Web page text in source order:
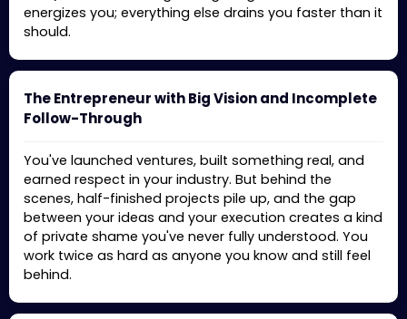
energizes you; everything else drains you faster than it
should.
The Entrepreneur with Big Vision and Incomplete
Follow-Through
You've launched ventures, built something real, and
earned respect in your industry. But behind the
scenes, half-finished projects pile up, and the gap
between your ideas and your execution creates a kind
of private shame you've never fully understood. You
work twice as hard as anyone you know and still feel
behind.